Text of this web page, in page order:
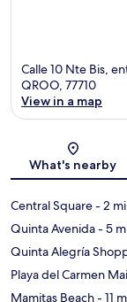
Calle 10 Nte Bis,
QROO, 77710
View in a map
What's nearby
Central Square- 2
Quinta Avenida- 5
Quinta Alegría
Playa del Carmen
Mamitas Beach- 11